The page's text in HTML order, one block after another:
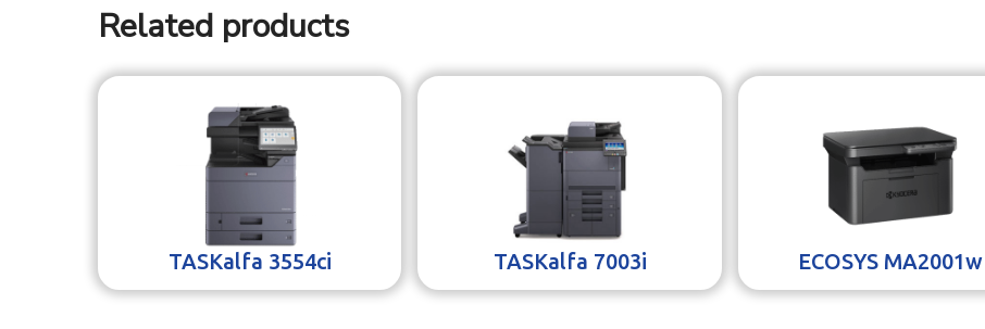
Related products
TASKalfa 3554ci TASKalfa 7003i ECOSYS MA2001w